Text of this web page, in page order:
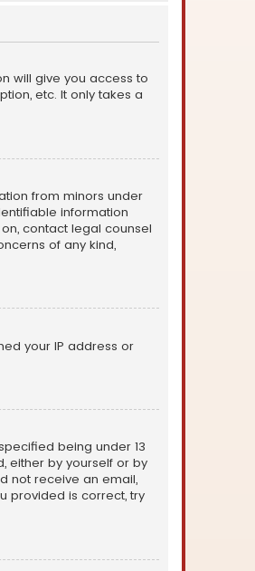
will give you access to
etc. It only takes a
from minors under
information
contact legal counsel
of any kind,
your IP address or
being under 13
either by yourself or by
not receive an email,
provided is correct, try